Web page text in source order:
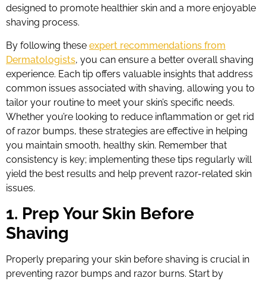
designed to promote healthier skin and a more enjoyable
shaving process.
By following these expert recommendations from
Dermatologists, you can ensure a better overall shaving
experience. Each tip offers valuable insights that address
common issues associated with shaving, allowing you to
tailor your routine to meet your skin’s specific needs.
Whether you’re looking to reduce inflammation or get rid
of razor bumps, these strategies are effective in helping
you maintain smooth, healthy skin. Remember that
consistency is key; implementing these tips regularly will
yield the best results and help prevent razor-related skin
issues.
1. Prep Your Skin Before
Shaving
Properly preparing your skin before shaving is crucial in
preventing razor bumps and razor burns. Start by